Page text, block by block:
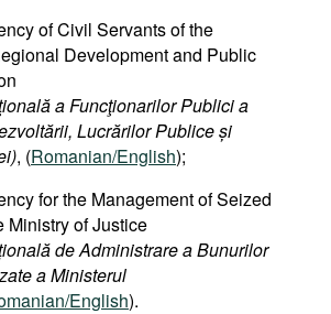
of Civil Servants of the
Development and Public
a Funcţionarilor Publici a
Lucrărilor Publice și
, (Romanian/English);
for the Management of Seized
Ministry of Justice
de Administrare a Bunurilor
a Ministerul
English).